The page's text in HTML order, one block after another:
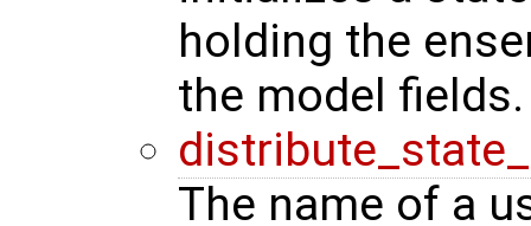
holding the
the model fields.
The name of a